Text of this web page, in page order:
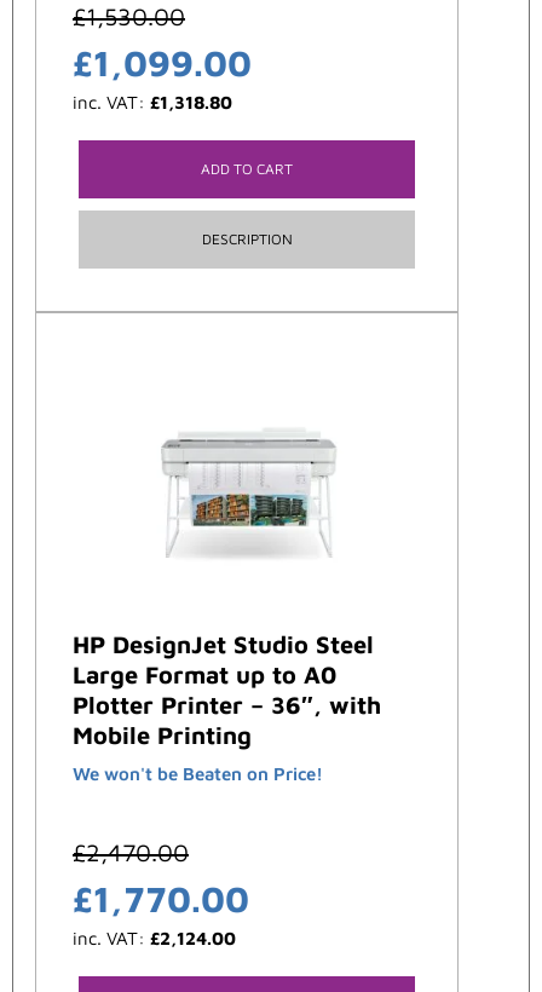
£1,530.00
£1,099.00
inc. VAT: £1,318.80
ADD TO CART
DESCRIPTION
HP DesignJet Studio Steel
Large Format up to A0
Plotter Printer – 36″, with
Mobile Printing
We won't be Beaten on Price!
£2,470.00
£1,770.00
inc. VAT: £2,124.00